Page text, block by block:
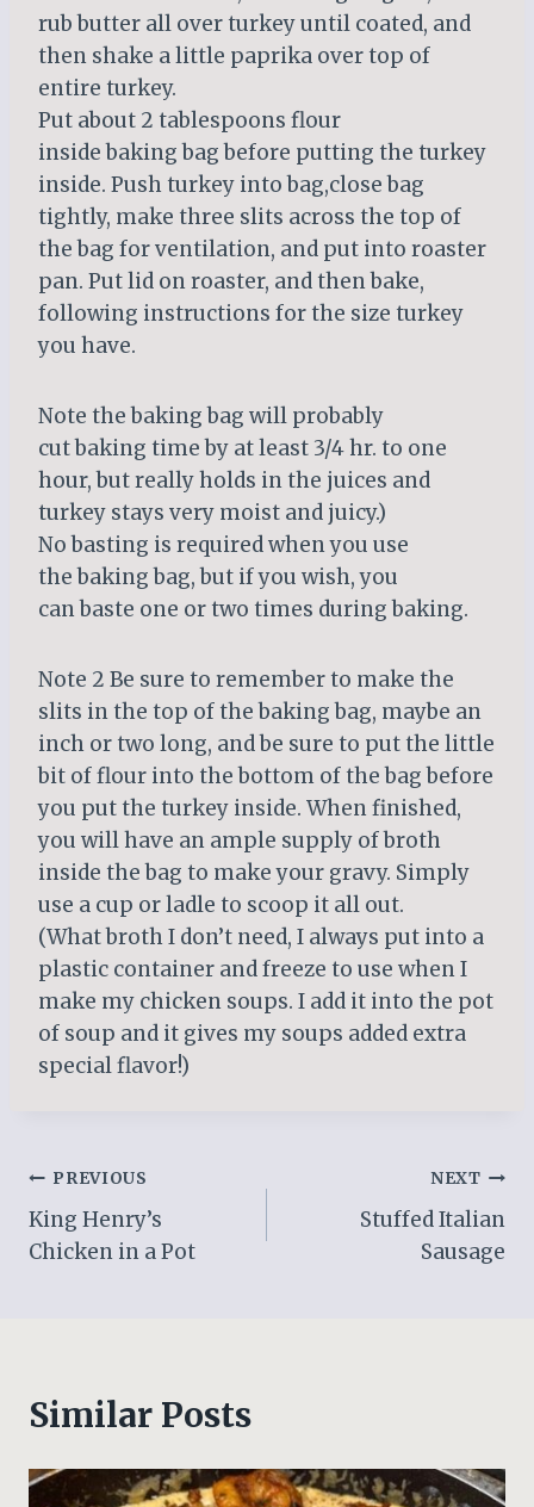
rub butter all over turkey until coated, and
then shake a little paprika over top of
entire turkey.
Put about 2 tablespoons flour
inside baking bag before putting the turkey
inside. Push turkey into bag,close bag
tightly, make three slits across the top of
the bag for ventilation, and put into roaster
pan. Put lid on roaster, and then bake,
following instructions for the size turkey
you have.
Note the baking bag will probably
cut baking time by at least 3/4 hr. to one
hour, but really holds in the juices and
turkey stays very moist and juicy.)
No basting is required when you use
the baking bag, but if you wish, you
can baste one or two times during baking.
Note 2 Be sure to remember to make the
slits in the top of the baking bag, maybe an
inch or two long, and be sure to put the little
bit of flour into the bottom of the bag before
you put the turkey inside. When finished,
you will have an ample supply of broth
inside the bag to make your gravy. Simply
use a cup or ladle to scoop it all out.
(What broth I don’t need, I always put into a
plastic container and freeze to use when I
make my chicken soups. I add it into the pot
of soup and it gives my soups added extra
special flavor!)
Post
navigation
PREVIOUS
King Henry’s
Chicken in a Pot
NEXT
Stuffed Italian
Sausage
Similar Posts